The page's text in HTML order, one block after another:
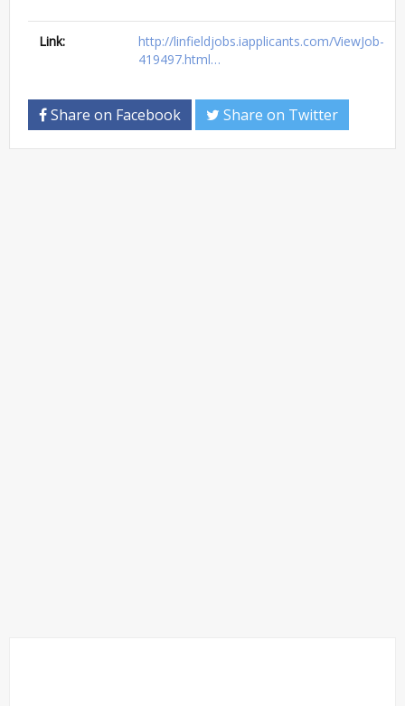
Link:
http://linfieldjobs.iapplicants.com/ViewJob-
419497.html…
Share on Facebook Share on Twitter